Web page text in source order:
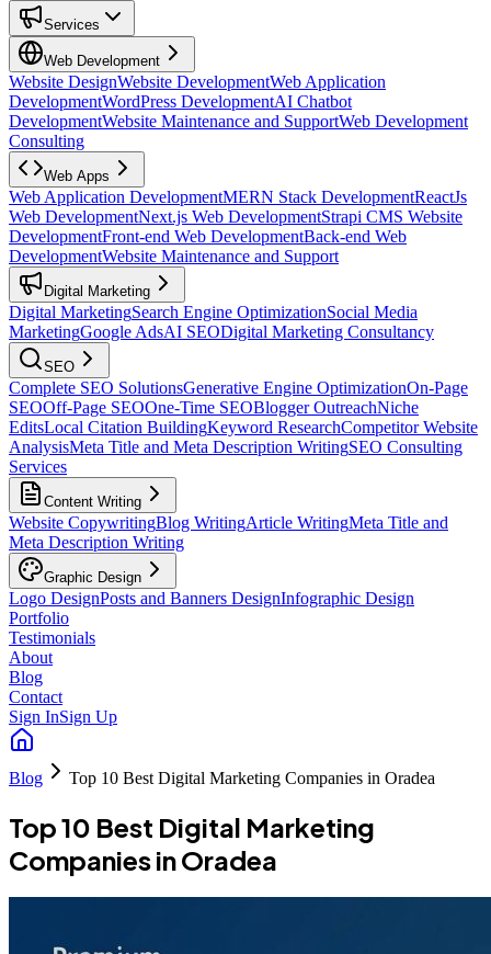
Services
Web Development
Website DesignWebsite DevelopmentWeb Application
DevelopmentWordPress DevelopmentAI Chatbot
DevelopmentWebsite Maintenance and SupportWeb Development
Consulting
Web Apps
Web Application DevelopmentMERN Stack DevelopmentReactJs
Web DevelopmentNext.js Web DevelopmentStrapi CMS Website
DevelopmentFront-end Web DevelopmentBack-end Web
DevelopmentWebsite Maintenance and Support
Digital Marketing
Digital MarketingSearch Engine OptimizationSocial Media
MarketingGoogle AdsAI SEODigital Marketing Consultancy
SEO
Complete SEO SolutionsGenerative Engine OptimizationOn-Page
SEOOff-Page SEOOne-Time SEOBlogger OutreachNiche
EditsLocal Citation BuildingKeyword ResearchCompetitor Website
AnalysisMeta Title and Meta Description WritingSEO Consulting
Services
Content Writing
Website CopywritingBlog WritingArticle WritingMeta Title and
Meta Description Writing
Graphic Design
Logo DesignPosts and Banners DesignInfographic Design
Portfolio
Testimonials
About
Blog
Contact
Sign InSign Up
Blog Top 10 Best Digital Marketing Companies in Oradea
Top 10 Best Digital Marketing
Companies in Oradea